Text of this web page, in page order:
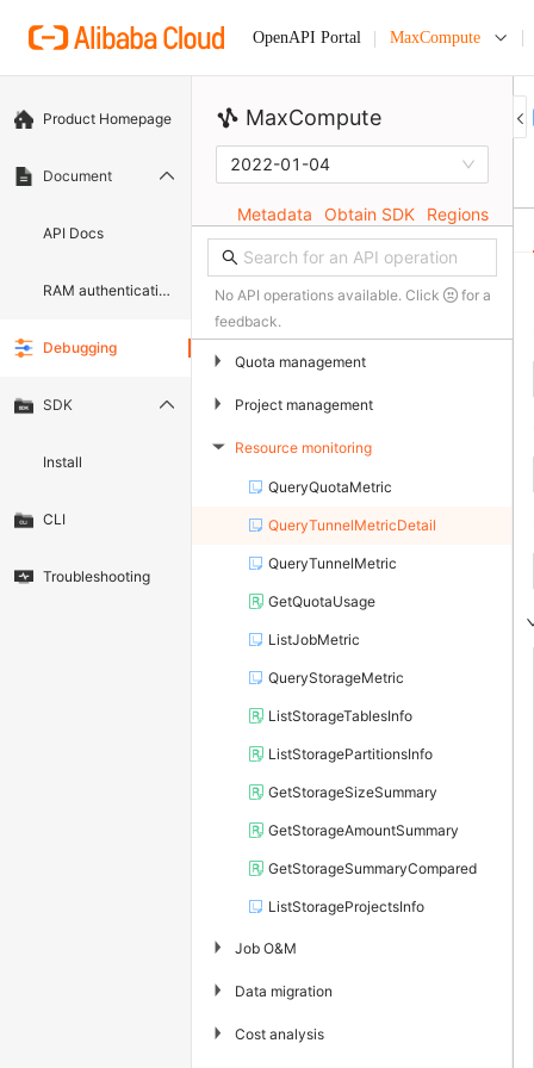
OpenAPI Portal MaxCompute
Product Homepage
Document
API Docs
RAM authentication document
Debugging
SDK
Install
CLI
Troubleshooting
MaxCompute
2022-01-04
Metadata Obtain SDK Regions
No API operations available. Click
for a
feedback.
▶ Quota management
▶ Project management
▶ Resource monitoring
QueryQuotaMetric
QueryTunnelMetricDetail
QueryTunnelMetric
GetQuotaUsage
ListJobMetric
QueryStorageMetric
ListStorageTablesInfo
ListStoragePartitionsInfo
GetStorageSizeSummary
GetStorageAmountSummary
GetStorageSummaryCompared
ListStorageProjectsInfo
▶ Job O&M
▶ Data migration
▶ Cost analysis